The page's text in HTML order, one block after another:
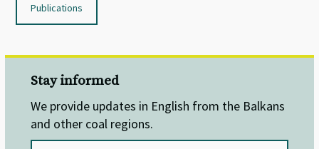
Publications
Stay informed
We provide updates in English from the Balkans
and other coal regions.